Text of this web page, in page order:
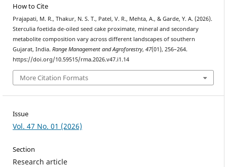
How to Cite
Prajapati, M. R., Thakur, N. S. T., Patel, V. R., Mehta, A., & Garde, Y. A. (2026).
Sterculia foetida de-oiled seed cake proximate, mineral and secondary
metabolite composition vary across different landscapes of southern
Gujarat, India. Range Management and Agroforestry, 47(01), 256–264.
https://doi.org/10.59515/rma.2026.v47.i1.14
More Citation Formats
Issue
Vol. 47 No. 01 (2026)
Section
Research article